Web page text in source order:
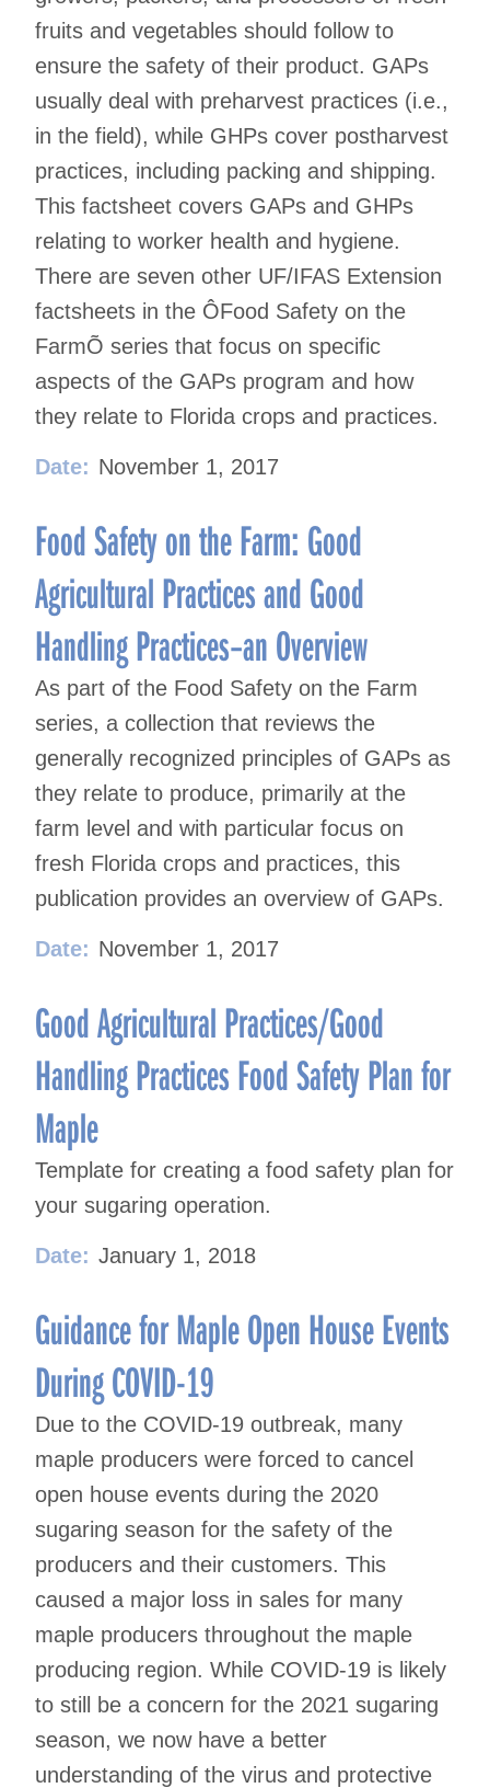
fruits and vegetables should follow to
ensure the safety of their product. GAPs
usually deal with preharvest practices (i.e.,
in the field), while GHPs cover postharvest
practices, including packing and shipping.
This factsheet covers GAPs and GHPs
relating to worker health and hygiene.
There are seven other UF/IFAS Extension
factsheets in the ÔFood Safety on the
FarmÕ series that focus on specific
aspects of the GAPs program and how
they relate to Florida crops and practices.
Date: November 1, 2017
Food Safety on the Farm: Good
Agricultural Practices and Good
Handling Practices–an Overview
As part of the Food Safety on the Farm
series, a collection that reviews the
generally recognized principles of GAPs as
they relate to produce, primarily at the
farm level and with particular focus on
fresh Florida crops and practices, this
publication provides an overview of GAPs.
Date: November 1, 2017
Good Agricultural Practices/Good
Handling Practices Food Safety Plan for
Maple
Template for creating a food safety plan for
your sugaring operation.
Date: January 1, 2018
Guidance for Maple Open House Events
During COVID-19
Due to the COVID-19 outbreak, many
maple producers were forced to cancel
open house events during the 2020
sugaring season for the safety of the
producers and their customers. This
caused a major loss in sales for many
maple producers throughout the maple
producing region. While COVID-19 is likely
to still be a concern for the 2021 sugaring
season, we now have a better
understanding of the virus and protective